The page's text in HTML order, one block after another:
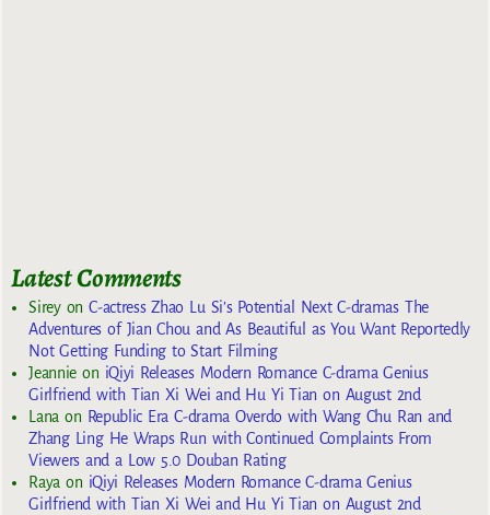
Latest Comments
SireyonC-actress Zhao Lu Si’s Potential Next C-dramas The
Adventures of Jian Chou and As Beautiful as You Want Reportedly
Not Getting Funding to Start Filming
Jeannie on iQiyi Releases Modern Romance C-drama Genius
Girlfriend with Tian Xi Wei and Hu Yi Tian on August 2nd
Lanaon Republic Era C-drama Overdo with Wang Chu Ran and
Zhang Ling He Wraps Run with Continued Complaints From
Viewers and a Low 5.0 Douban Rating
Rayaon iQiyi Releases Modern Romance C-drama Genius
Girlfriend with Tian Xi Wei and Hu Yi Tian on August 2nd